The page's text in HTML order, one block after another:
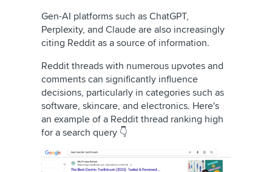
Gen-AI platforms such as ChatGPT,
Perplexity, and Claude are also increasingly
citing Reddit as a source of information.
Reddit threads with numerous upvotes and
comments can significantly influence
decisions, particularly in categories such as
software, skincare, and electronics. Here's
an example of a Reddit thread ranking high
for a search query 👇